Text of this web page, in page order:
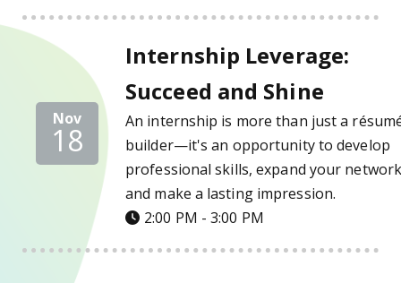
Nov
18
Internship Leverage:
Succeed and Shine
An internship is more than just a
builder—it's an opportunity to develop
professional skills, expand your
and make a lasting impression.
2:00 PM - 3:00 PM
Internship Leverage: Succeed and Shine